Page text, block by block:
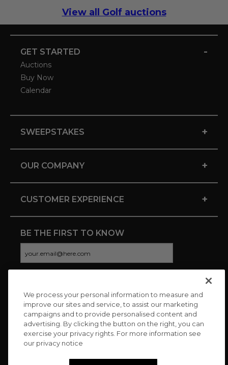
View all Golf auctions
GET STARTED -
Auctions
Buy Now
Calendar
SWEEPSTAKES +
OUR COMPANY +
CUSTOMER EXPERIENCE +
BE THE FIRST TO KNOW
CONNECT WITH US
We process your personal information to measure and
improve our sites and service, to assist our marketing
campaigns and to provide personalised content and
advertising. By clicking the button on the right, you can
exercise your privacy rights. For more information see
our privacy notice